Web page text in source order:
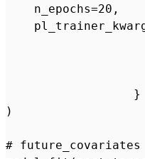
    n_epochs=20,
                  }
)
# future_covariates